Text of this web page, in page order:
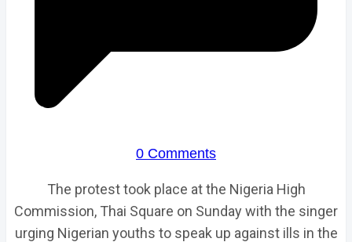
0 Comments
The protest took place at the Nigeria High
Commission, Thai Square on Sunday with the singer
urging Nigerian youths to speak up against ills in the